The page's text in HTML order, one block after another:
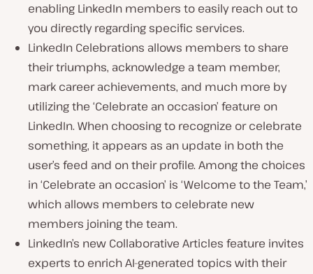
enabling LinkedIn members to easily reach out to
you directly regarding specific services.
LinkedIn Celebrations allows members to share
their triumphs, acknowledge a team member,
mark career achievements, and much more by
utilizing the ‘Celebrate an occasion’ feature on
LinkedIn. When choosing to recognize or celebrate
something, it appears as an update in both the
user’s feed and on their profile. Among the choices
in ‘Celebrate an occasion’ is ‘Welcome to the Team,’
which allows members to celebrate new
members joining the team.
LinkedIn’s new Collaborative Articles feature invites
experts to enrich AI-generated topics with their